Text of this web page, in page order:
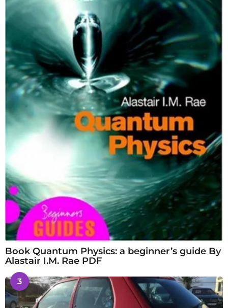
Book Quantum Physics: a beginner’s guide By
Alastair I.M. Rae PDF
3